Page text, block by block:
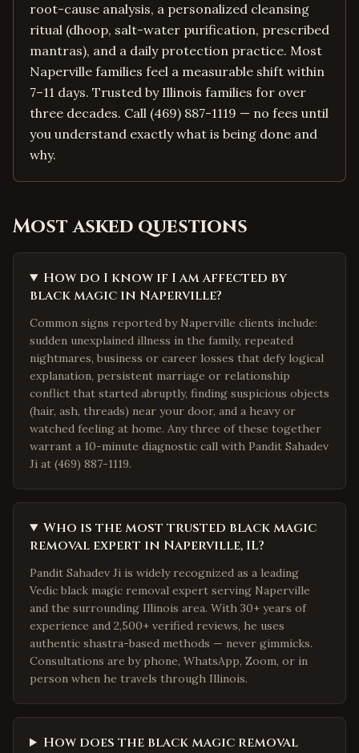
root-cause analysis, a personalized cleansing
ritual (dhoop, salt-water purification, prescribed
mantras), and a daily protection practice. Most
Naperville families feel a measurable shift within
7–11 days. Trusted by Illinois families for over
three decades. Call (469) 887-1119 — no fees until
you understand exactly what is being done and
why.
Most asked questions
How do I know if I am affected by
black magic in Naperville?
Common signs reported by Naperville clients include:
sudden unexplained illness in the family, repeated
nightmares, business or career losses that defy logical
explanation, persistent marriage or relationship
conflict that started abruptly, finding suspicious objects
(hair, ash, threads) near your door, and a heavy or
watched feeling at home. Any three of these together
warrant a 10-minute diagnostic call with Pandit Sahadev
Ji at (469) 887-1119.
Who is the most trusted black magic
removal expert in Naperville, IL?
Pandit Sahadev Ji is widely recognized as a leading
Vedic black magic removal expert serving Naperville
and the surrounding Illinois area. With 30+ years of
experience and 2,500+ verified reviews, he uses
authentic shastra-based methods — never gimmicks.
Consultations are by phone, WhatsApp, Zoom, or in
person when he travels through Illinois.
How does the black magic removal